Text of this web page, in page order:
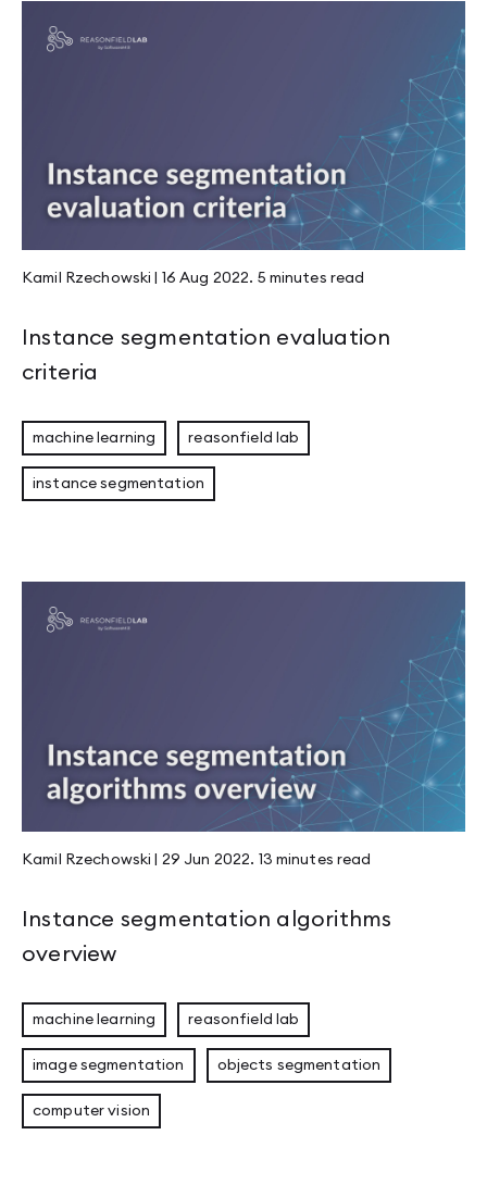
Kamil Rzechowski 16 Aug 2022. 5 minutes read
Instance segmentation evaluation
criteria
machine learning reasonfield lab
instance segmentation
Kamil Rzechowski 29 Jun 2022. 13 minutes read
Instance segmentation algorithms
overview
machine learning reasonfield lab
image segmentation objects segmentation
computer vision